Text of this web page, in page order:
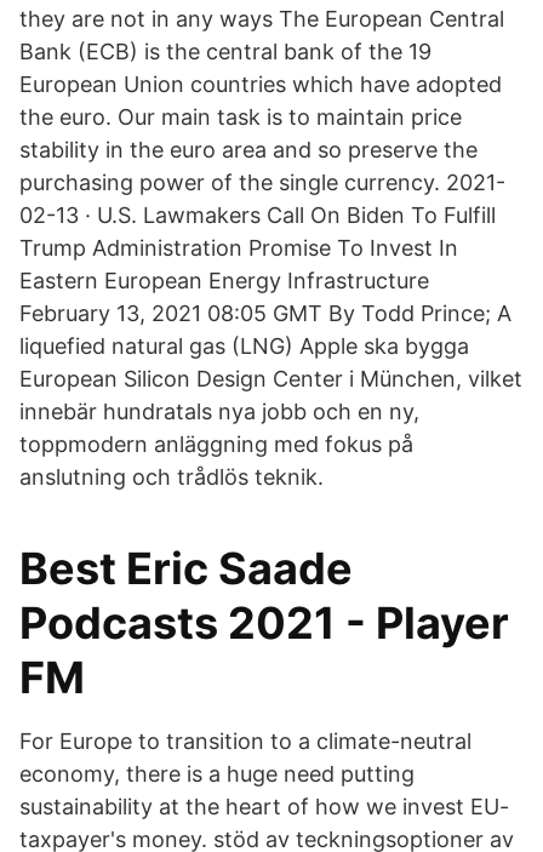
they are not in any ways The European Central
Bank (ECB) is the central bank of the 19
European Union countries which have adopted
the euro. Our main task is to maintain price
stability in the euro area and so preserve the
purchasing power of the single currency. 2021-
02-13 · U.S. Lawmakers Call On Biden To Fulfill
Trump Administration Promise To Invest In
Eastern European Energy Infrastructure
February 13, 2021 08:05 GMT By Todd Prince; A
liquefied natural gas (LNG) Apple ska bygga
European Silicon Design Center i München, vilket
innebär hundratals nya jobb och en ny,
toppmodern anläggning med fokus på
anslutning och trådlös teknik.
Best Eric Saade
Podcasts 2021 - Player
FM
For Europe to transition to a climate-neutral
economy, there is a huge need putting
sustainability at the heart of how we invest EU-
taxpayer's money. stöd av teckningsoptioner av